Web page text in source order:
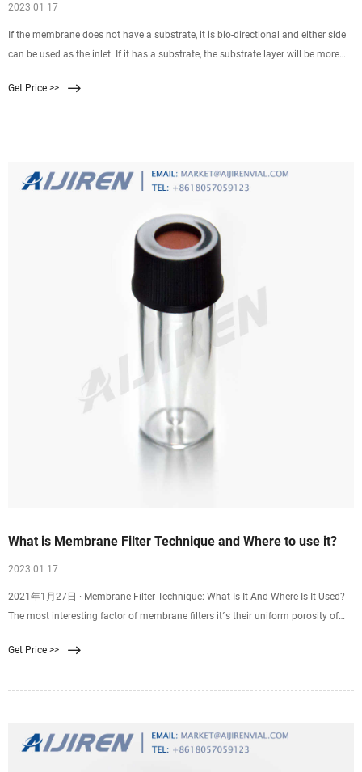
2023 01 17
If the membrane does not have a substrate, it is bio-directional and either side
can be used as the inlet. If it has a substrate, the substrate layer will be more
Get Price >>
What is Membrane Filter Technique and Where to use it?
2023 01 17
2021年1月27日 · Membrane Filter Technique: What Is It And Where Is It Used?
The most interesting factor of membrane filters it´s their uniform porosity of
right one to be able to trap small microorganisms.
Get Price >>